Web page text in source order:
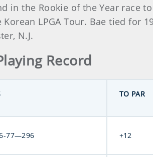
in the Rookie of the Year race
LPGA Tour. Bae tied for
N.J.
Record
TO PAR
77—296 +12